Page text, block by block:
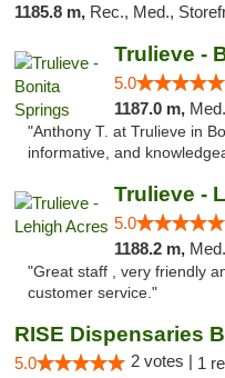
1185.8 m, Rec., Med.,
Trulieve -
5.0
1187.0 m, Med.,
"Anthony T. at Trulieve in
informative, and
Trulieve -
5.0
1188.2 m, Med.,
"Great staff , very friendly
customer service."
RISE Dispensaries
5.0 2 votes | 1